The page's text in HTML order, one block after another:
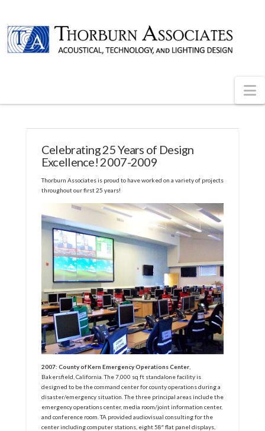
Celebrating 25 Years of Design
Excellence! 2007-2009
Thorburn Associates is proud to have worked on a variety of projects
throughout our first 25 years!
2007: County of Kern Emergency Operations Center,
Bakersfield, California. The 7,000 sq ft standalone facility is
designed to be the command center for county operations during a
disaster/emergency situation. The three principal areas include the
emergency operations center, media room/joint information center,
and conference room. TA provided audiovisual consulting for the
center including computer stations, eight 58″ flat panel displays,